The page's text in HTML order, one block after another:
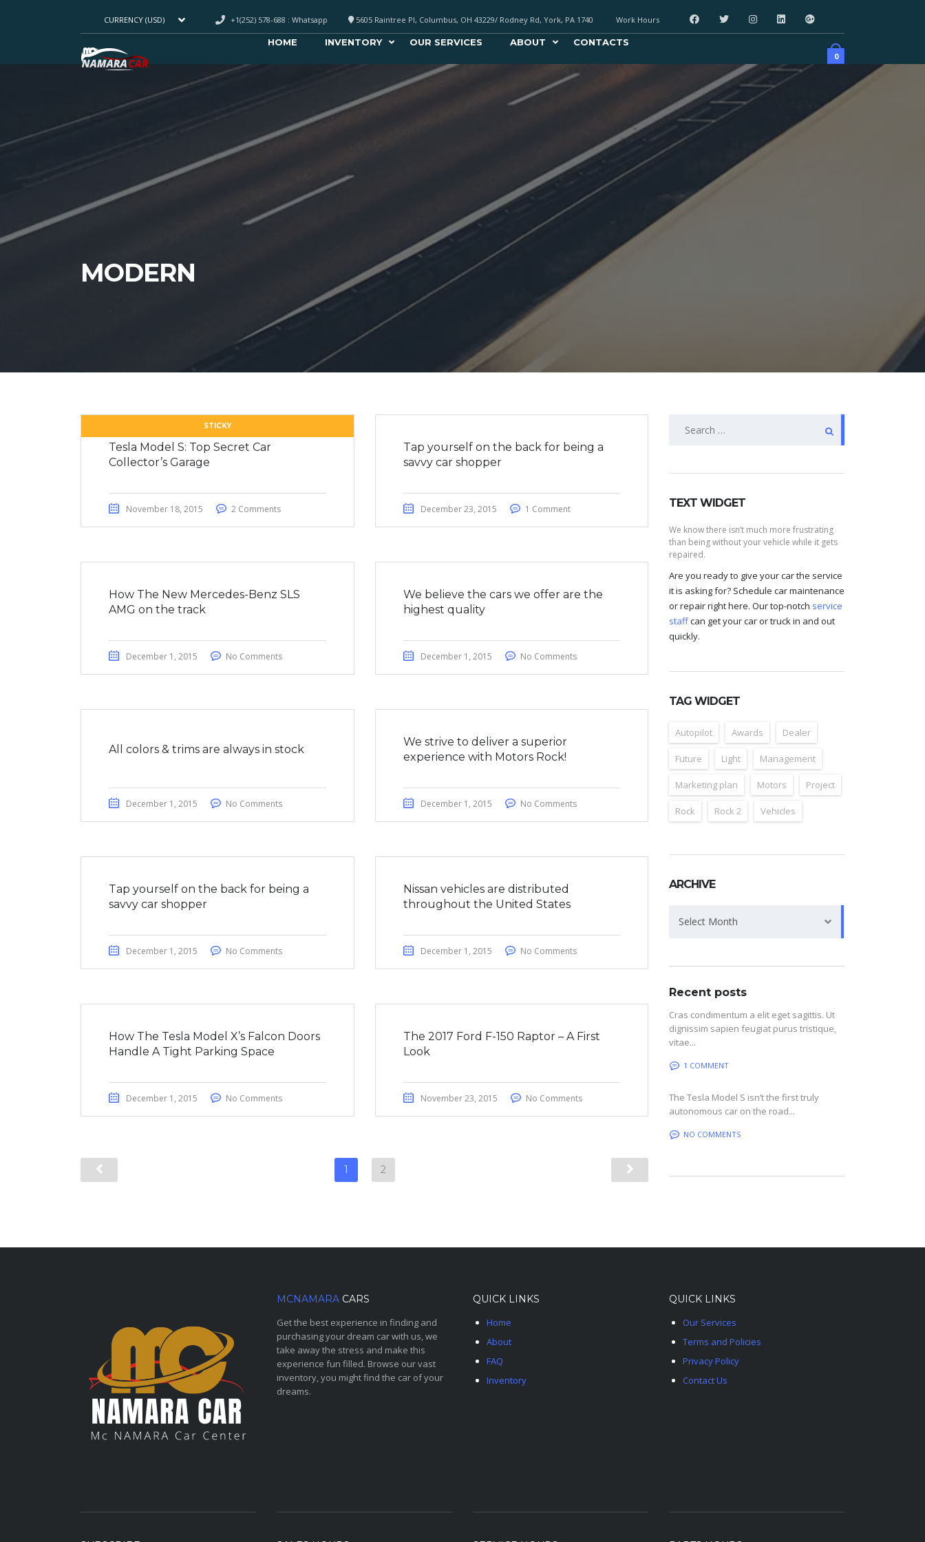
CURRENCY (USD) Work Hours
5605 Raintree Pl, Columbus, OH 43229/ Rodney Rd, York, PA 1740
+1(252) 578-688 : Whatsapp
0
HOME INVENTORY OUR SERVICES ABOUT CONTACTS
MODERN
STICKY
Tesla Model S: Top Secret Car
Collector’s Garage
November 18, 2015 2 Comments
Tap yourself on the back for being a
savvy car shopper
December 23, 2015 1 Comment
How The New Mercedes-Benz SLS
AMG on the track
December 1, 2015 No Comments
We believe the cars we offer are the
highest quality
December 1, 2015 No Comments
All colors & trims are always in stock
December 1, 2015 No Comments
We strive to deliver a superior
experience with Motors Rock!
December 1, 2015 No Comments
Tap yourself on the back for being a
savvy car shopper
December 1, 2015 No Comments
Nissan vehicles are distributed
throughout the United States
December 1, 2015 No Comments
How The Tesla Model X’s Falcon Doors
Handle A Tight Parking Space
December 1, 2015 No Comments
The 2017 Ford F-150 Raptor – A First
Look
November 23, 2015 No Comments
1 2
TEXT WIDGET
We know there isn’t much more frustrating
than being without your vehicle while it gets
repaired.
Are you ready to give your car the service
it is asking for? Schedule car maintenance
or repair right here. Our top-notch service
staffcan get your car or truck in and out
quickly.
TAG WIDGET
Autopilot Awards Dealer
Future Light Management
Marketing plan Motors Project
Rock Rock 2 Vehicles
ARCHIVE
Select Month
Recent posts
Cras condimentum a elit eget sagittis. Ut
dignissim sapien feugiat purus tristique,
vitae...
1 COMMENT
The Tesla Model S isn’t the first truly
autonomous car on the road...
NO COMMENTS
MCNAMARA CARS
Get the best experience in finding and
purchasing your dream car with us, we
take away the stress and make this
experience fun filled. Browse our vast
inventory, you might find the car of your
dreams.
QUICK LINKS
Home
About
FAQ
Inventory
QUICK LINKS
Our Services
Terms and Policies
Privacy Policy
Contact Us